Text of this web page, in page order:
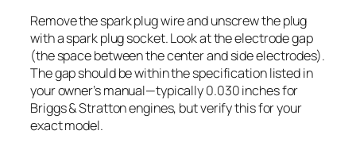
Remove the spark plug wire and unscrew the plug
with a spark plug socket. Look at the electrode gap
(the space between the center and side electrodes).
The gap should be within the specification listed in
your owner’s manual—typically 0.030 inches for
Briggs & Stratton engines, but verify this for your
exact model.